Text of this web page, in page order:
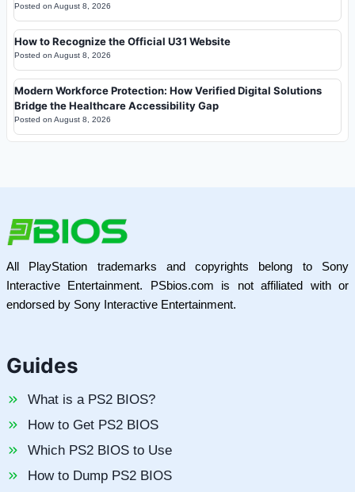
Posted on August 8, 2026
How to Recognize the Official U31 Website
Posted on August 8, 2026
Modern Workforce Protection: How Verified Digital Solutions
Bridge the Healthcare Accessibility Gap
Posted on August 8, 2026
All PlayStation trademarks and copyrights belong to Sony
Interactive Entertainment. PSbios.com is not affiliated with or
endorsed by Sony Interactive Entertainment.
Guides
What is a PS2 BIOS?
How to Get PS2 BIOS
Which PS2 BIOS to Use
How to Dump PS2 BIOS